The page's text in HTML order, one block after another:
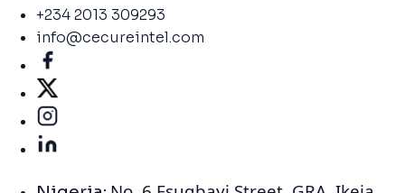
+234 2013 309293
info@cecureintel.com